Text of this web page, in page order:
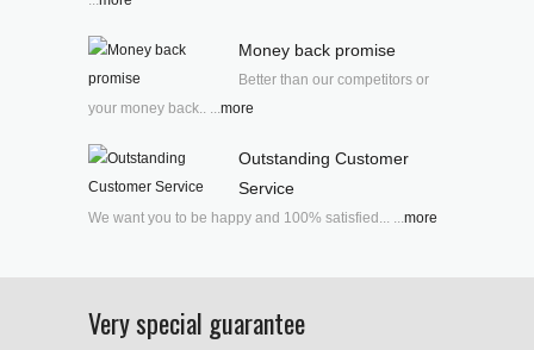
Money back promise
Better than our competitors or
your money back.. ...more
Outstanding Customer
Service
We want you to be happy and 100% satisfied... ...more
Very special guarantee